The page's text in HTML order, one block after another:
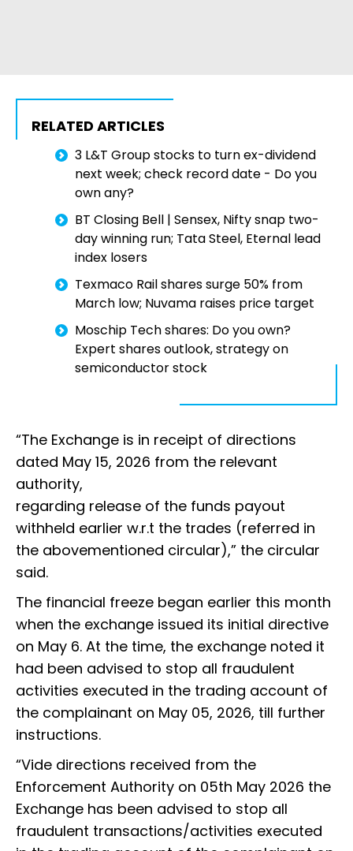
RELATED ARTICLES
3 L&T Group stocks to turn ex-dividend
next week; check record date - Do you
own any?
BT Closing Bell | Sensex, Nifty snap two-
day winning run; Tata Steel, Eternal lead
index losers
Texmaco Rail shares surge 50% from
March low; Nuvama raises price target
Moschip Tech shares: Do you own?
Expert shares outlook, strategy on
semiconductor stock
“The Exchange is in receipt of directions
dated May 15, 2026 from the relevant
authority,
regarding release of the funds payout
withheld earlier w.r.t the trades (referred in
the abovementioned circular),” the circular
said.
The financial freeze began earlier this month
when the exchange issued its initial directive
on May 6. At the time, the exchange noted it
had been advised to stop all fraudulent
activities executed in the trading account of
the complainant on May 05, 2026, till further
instructions.
“Vide directions received from the
Enforcement Authority on 05th May 2026 the
Exchange has been advised to stop all
fraudulent transactions/activities executed